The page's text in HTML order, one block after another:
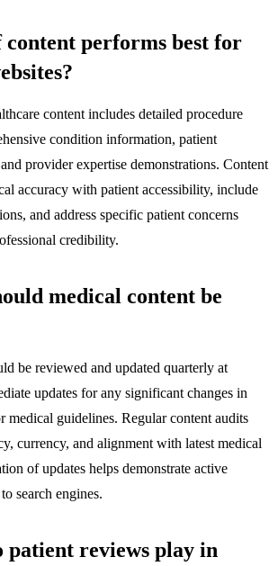
performs best for
content includes detailed procedure
condition information, patient
provider expertise demonstrations. Content
accuracy with patient accessibility, include
and address specific patient concerns
credibility.
medical content be
be reviewed and updated quarterly at
updates for any significant changes in
medical guidelines. Regular content audits
currency, and alignment with latest medical
of updates helps demonstrate active
search engines.
patient reviews play in